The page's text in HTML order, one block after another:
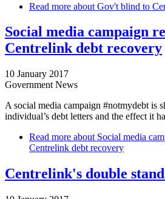
Read more about Gov't blind to
Social media campaign
Centrelink debt recovery
10 January 2017
Government News
A social media campaign #notmydebt is
individual’s debt letters and the effect it
Read more about Social media
Centrelink debt recovery
Centrelink's double